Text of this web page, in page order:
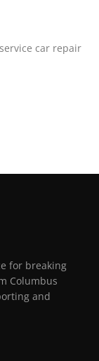
car repair
for breaking
Columbus
and